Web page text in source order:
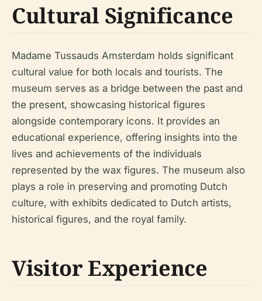
Cultural Significance
Madame Tussauds Amsterdam holds significant
cultural value for both locals and tourists. The
museum serves as a bridge between the past and
the present, showcasing historical figures
alongside contemporary icons. It provides an
educational experience, offering insights into the
lives and achievements of the individuals
represented by the wax figures. The museum also
plays a role in preserving and promoting Dutch
culture, with exhibits dedicated to Dutch artists,
historical figures, and the royal family.
Visitor Experience